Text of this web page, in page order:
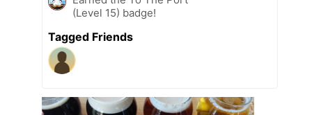
(Level 15) badge!
Tagged Friends